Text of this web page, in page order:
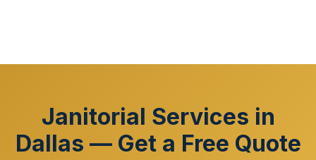
Janitorial Services in
Dallas — Get a Free Quote